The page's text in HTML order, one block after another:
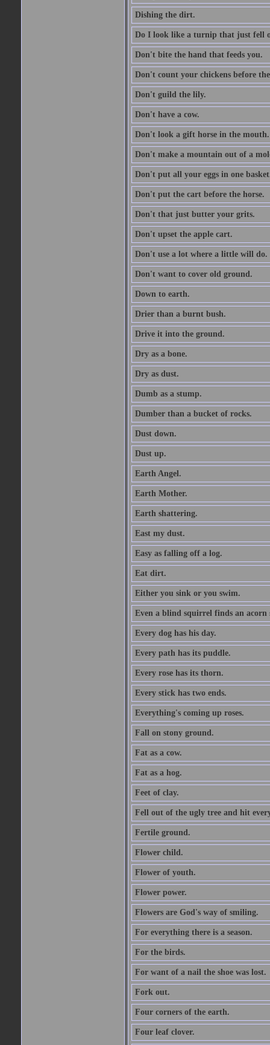
Dishing the dirt.
Do I look like a turnip that just fell
Don't bite the hand that feeds you.
Don't count your chickens before
Don't guild the lily.
Don't have a cow.
Don't look a gift horse in the mouth.
Don't make a mountain out of a
Don't put all your eggs in one
Don't put the cart before the horse.
Don't that just butter your grits.
Don't upset the apple cart.
Don't use a lot where a little will do.
Don't want to cover old ground.
Down to earth.
Drier than a burnt bush.
Drive it into the ground.
Dry as a bone.
Dry as dust.
Dumb as a stump.
Dumber than a bucket of rocks.
Dust down.
Dust up.
Earth Angel.
Earth Mother.
Earth shattering.
East my dust.
Easy as falling off a log.
Eat dirt.
Either you sink or you swim.
Even a blind squirrel finds an acorn
Every dog has his day.
Every path has its puddle.
Every rose has its thorn.
Every stick has two ends.
Everything's coming up roses.
Fall on stony ground.
Fat as a cow.
Fat as a hog.
Feet of clay.
Fell out of the ugly tree and hit
Fertile ground.
Flower child.
Flower of youth.
Flower power.
Flowers are God's way of smiling.
For everything there is a season.
For the birds.
For want of a nail the shoe was lost.
Fork out.
Four corners of the earth.
Four leaf clover.